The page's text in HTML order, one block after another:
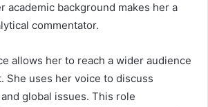
academic background makes her a
commentator.
allows her to reach a wider audience
She uses her voice to discuss
global issues. This role